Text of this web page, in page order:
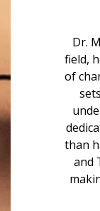
Dr.
field,
of
than
and